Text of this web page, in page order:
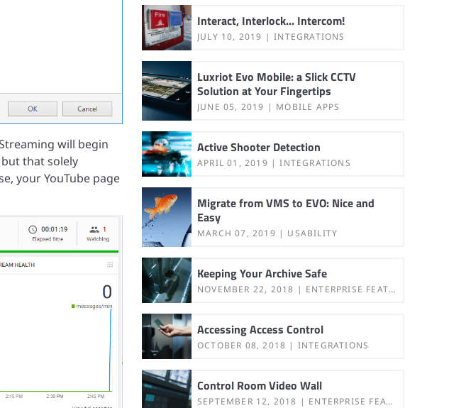
will begin
that solely
your YouTube page
Interact, Interlock... Intercom!
JULY 10, 2019 INTEGRATIONS
Luxriot Evo Mobile: a Slick CCTV
Solution at Your Fingertips
JUNE 05, 2019 MOBILE APPS
Active Shooter Detection
APRIL 01, 2019 INTEGRATIONS
Migrate from VMS to EVO: Nice and
Easy
MARCH 07, 2019 USABILITY
Keeping Your Archive Safe
NOVEMBER 22, 2018 ENTERPRISE FEATURES
Accessing Access Control
OCTOBER 08, 2018 INTEGRATIONS
Control Room Video Wall
SEPTEMBER 12, 2018 ENTERPRISE FEATURES